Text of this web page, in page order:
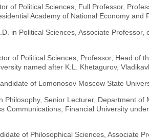
of Political Sciences, Full Professor,
Academy of National Economy and
in Political Sciences, Associate
of Political Sciences, Professor, Head of
named after K.L. Khetagurov,
of Lomonosov Moscow State
Philosophy, Senior Lecturer, Department
Communications, Financial University
of Philosophical Sciences, Associate